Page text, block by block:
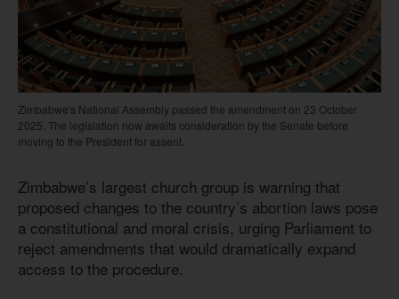
Zimbabwe's National Assembly passed the amendment on 23 October
2025. The legislation now awaits consideration by the Senate before
moving to the President for assent.
Zimbabwe’s largest church group is warning that
proposed changes to the country’s abortion laws pose
a constitutional and moral crisis, urging Parliament to
reject amendments that would dramatically expand
access to the procedure.